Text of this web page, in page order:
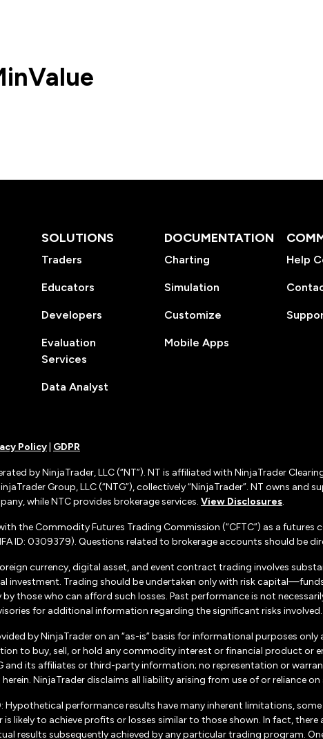
SOLUTIONS
Traders
Educators
Developers
Evaluation
Services
Data Analyst
DOCUMENTATION
Charting
Simulation
Customize
Mobile Apps
Help
Policy GDPR
by NinjaTrader, LLC (“NT”). NT is affiliated with NinjaTrader
Group, LLC (“NTG”), collectively “NinjaTrader”. NT owns
while NTC provides brokerage services. View Disclosures.
the Commodity Futures Trading Commission (“CFTC”) as a
ID: 0309379). Questions related to brokerage accounts should be
currency, digital asset, and event contract trading involves
investment. Trading should be undertaken only with risk
those who can afford such losses. Past performance is not
for additional information regarding the significant risks involved.
by NinjaTrader on an “as-is” basis for informational purposes
to buy, sell, or hold any commodity interest or financial product or
and its affiliates or third-party information; no representation or
NinjaTrader disclaims all liability arising from use of or reliance
: Hypothetical performance results have many inherent limitations,
is likely to achieve profits or losses similar to those shown. In fact,
results subsequently achieved by any particular trading program.